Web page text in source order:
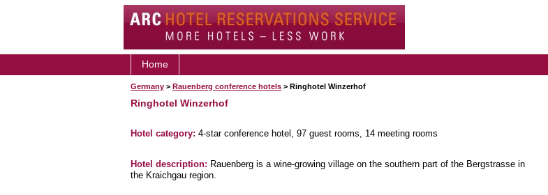
Home
Germany > Rauenberg conference hotels > Ringhotel Winzerhof
Ringhotel Winzerhof
Hotel category: 4-star conference hotel, 97 guest rooms, 14 meeting rooms
Hotel description: Rauenberg is a wine-growing village on the southern part of the Bergstrasse in
the Kraichgau region.